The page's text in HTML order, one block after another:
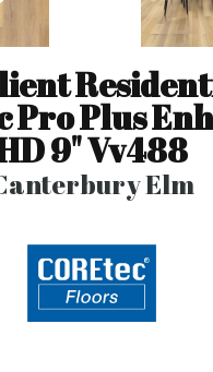
Pro Plus
9" Vv488
Elm